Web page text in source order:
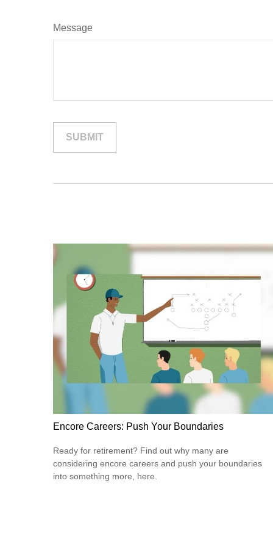
Message
Encore Careers: Push Your Boundaries
Ready for retirement? Find out why many are
considering encore careers and push your boundaries
into something more, here.